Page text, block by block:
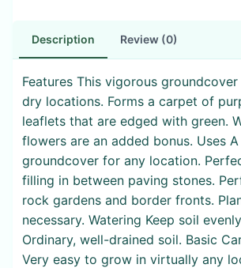
Description Review (0)
Features This vigorous
dry locations. Forms a carpet of
leaflets that are edged with green.
flowers are an added bonus. Uses
groundcover for any location.
filling in between paving stones.
rock gardens and border fronts.
necessary. Watering Keep soil
Ordinary, well-drained soil. Basic
Very easy to grow in virtually any